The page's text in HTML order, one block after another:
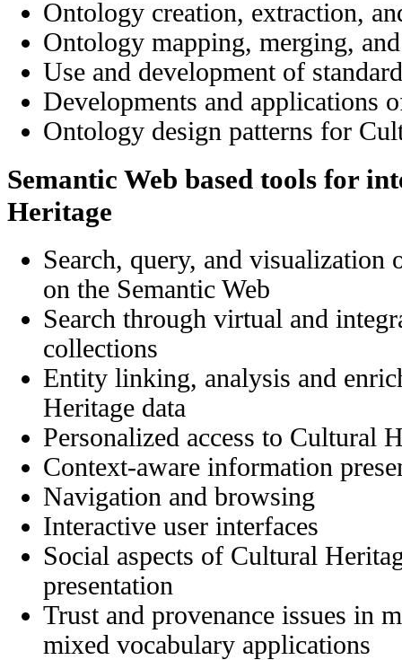
Ontology creation, extraction,
Ontology mapping, merging,
Use and development of
Developments and applications
Ontology design patterns for
Semantic Web based tools for
Heritage
Search, query, and visualization
on the Semantic Web
Search through virtual and
collections
Entity linking, analysis and
Heritage data
Personalized access to Cultural
Context-aware information
Navigation and browsing
Interactive user interfaces
Social aspects of Cultural
presentation
Trust and provenance issues in
mixed vocabulary applications